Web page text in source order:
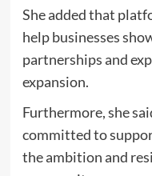
She added that
help businesses
partnerships and
expansion.
Furthermore, she
committed to
the ambition and